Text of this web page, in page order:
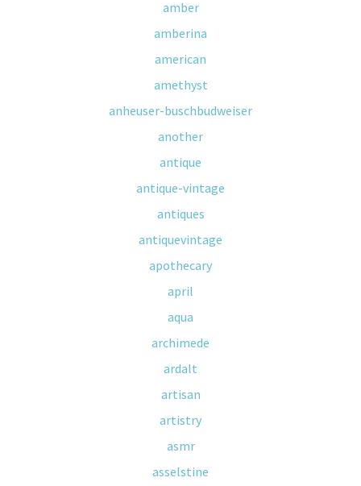
amber
amberina
american
amethyst
anheuser-buschbudweiser
another
antique
antique-vintage
antiques
antiquevintage
apothecary
april
aqua
archimede
ardalt
artisan
artistry
asmr
asselstine